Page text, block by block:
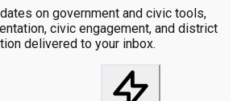
on government and civic tools,
civic engagement, and district
delivered to your inbox.